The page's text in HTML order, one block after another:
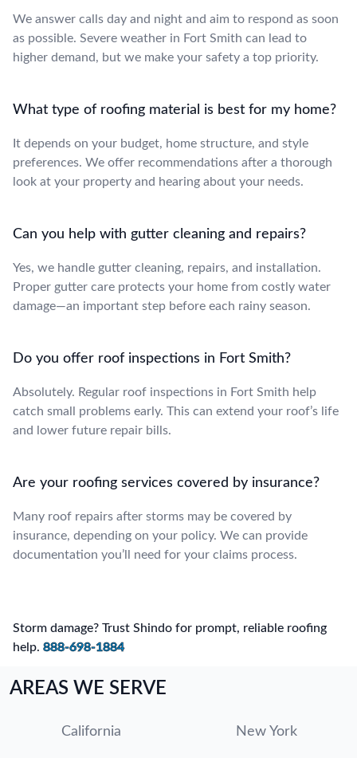
We answer calls day and night and aim to respond as soon
as possible. Severe weather in Fort Smith can lead to
higher demand, but we make your safety a top priority.
What type of roofing material is best for my home?
It depends on your budget, home structure, and style
preferences. We offer recommendations after a thorough
look at your property and hearing about your needs.
Can you help with gutter cleaning and repairs?
Yes, we handle gutter cleaning, repairs, and installation.
Proper gutter care protects your home from costly water
damage—an important step before each rainy season.
Do you offer roof inspections in Fort Smith?
Absolutely. Regular roof inspections in Fort Smith help
catch small problems early. This can extend your roof’s life
and lower future repair bills.
Are your roofing services covered by insurance?
Many roof repairs after storms may be covered by
insurance, depending on your policy. We can provide
documentation you’ll need for your claims process.
Storm damage? Trust Shindo for prompt, reliable roofing
help. 888-698-1884
AREAS WE SERVE
California New York